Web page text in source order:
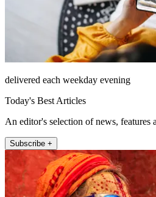
delivered each weekday evening
Today's Best Articles
An editor's selection of news, features
Subscribe +